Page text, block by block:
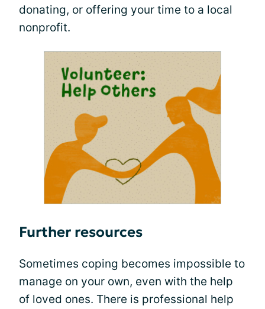
donating, or offering your time to a local
nonprofit.
Further resources
Sometimes coping becomes impossible to
manage on your own, even with the help
of loved ones. There is professional help